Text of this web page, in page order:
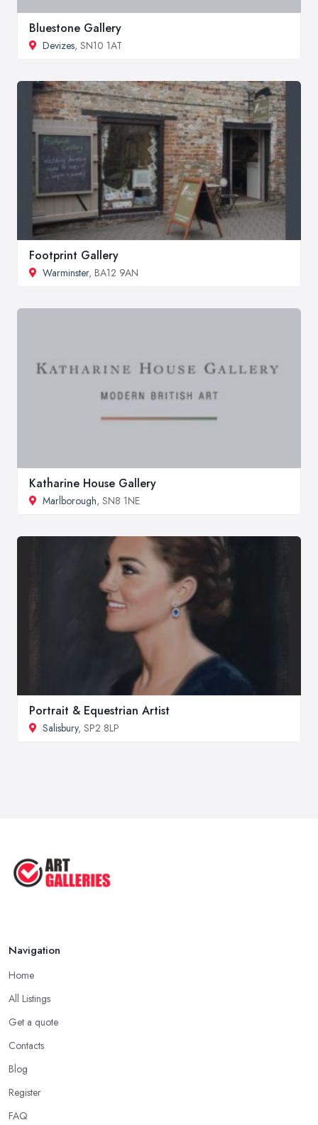
Bluestone Gallery
Devizes, SN10 1AT
Footprint Gallery
Warminster, BA12 9AN
Katharine House Gallery
Marlborough, SN8 1NE
Portrait & Equestrian Artist
Salisbury, SP2 8LP
Navigation
Home
All Listings
Get a quote
Contacts
Blog
Register
FAQ